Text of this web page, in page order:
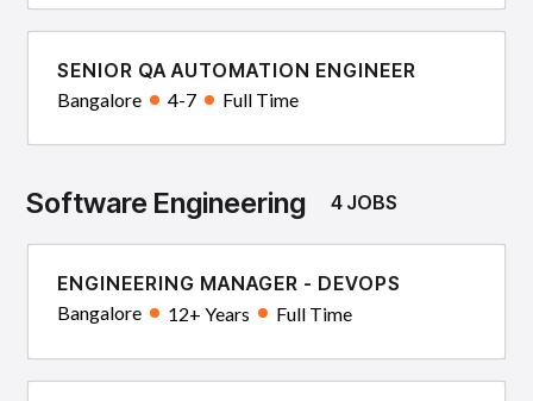
SENIOR QA AUTOMATION ENGINEER
Bangalore 4-7 Full Time
Software Engineering 4 JOBS
ENGINEERING MANAGER - DEVOPS
Bangalore 12+ Years Full Time